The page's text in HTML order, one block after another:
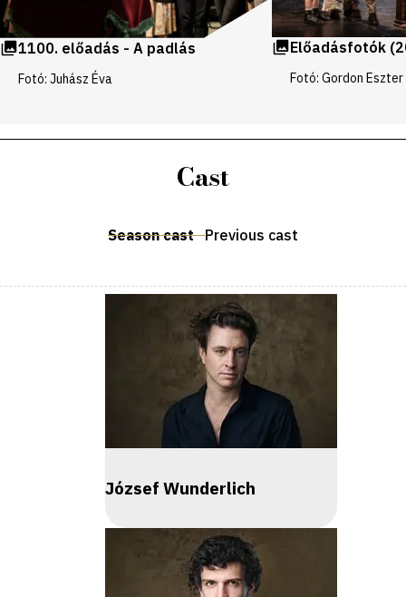
1100. előadás - A padlás
Fotó: Juhász Éva
Előadásfotók
Fotó: Gordon Eszter
Cast
Season cast Previous cast
József Wunderlich